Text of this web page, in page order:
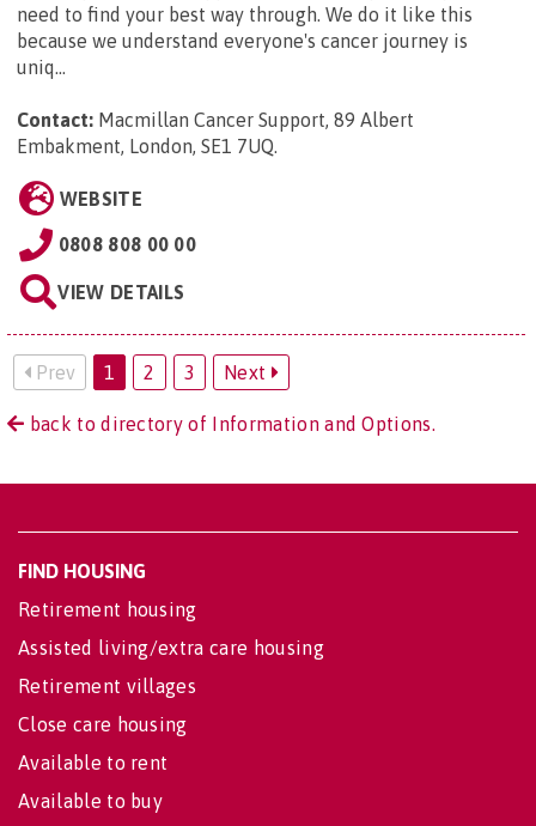
need to find your best way through. We do it like this
because we understand everyone's cancer journey is
uniq...
Contact: Macmillan Cancer Support, 89 Albert
Embakment, London, SE1 7UQ
WEBSITE
0808 808 00 00
VIEW DETAILS
Prev 1 2 3 Next
back to directory of Information and Options.
FIND HOUSING
Retirement housing
Assisted living/extra care housing
Retirement villages
Close care housing
Available to rent
Available to buy